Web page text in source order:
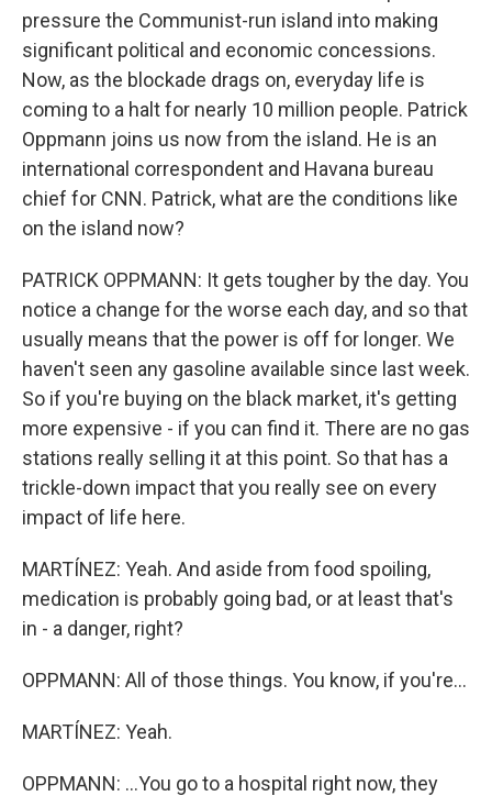
pressure the Communist-run island into making
significant political and economic concessions.
Now, as the blockade drags on, everyday life is
coming to a halt for nearly 10 million people. Patrick
Oppmann joins us now from the island. He is an
international correspondent and Havana bureau
chief for CNN. Patrick, what are the conditions like
on the island now?
PATRICK OPPMANN: It gets tougher by the day. You
notice a change for the worse each day, and so that
usually means that the power is off for longer. We
haven't seen any gasoline available since last week.
So if you're buying on the black market, it's getting
more expensive - if you can find it. There are no gas
stations really selling it at this point. So that has a
trickle-down impact that you really see on every
impact of life here.
MARTÍNEZ: Yeah. And aside from food spoiling,
medication is probably going bad, or at least that's
in - a danger, right?
OPPMANN: All of those things. You know, if you're...
MARTÍNEZ: Yeah.
OPPMANN: ...You go to a hospital right now, they